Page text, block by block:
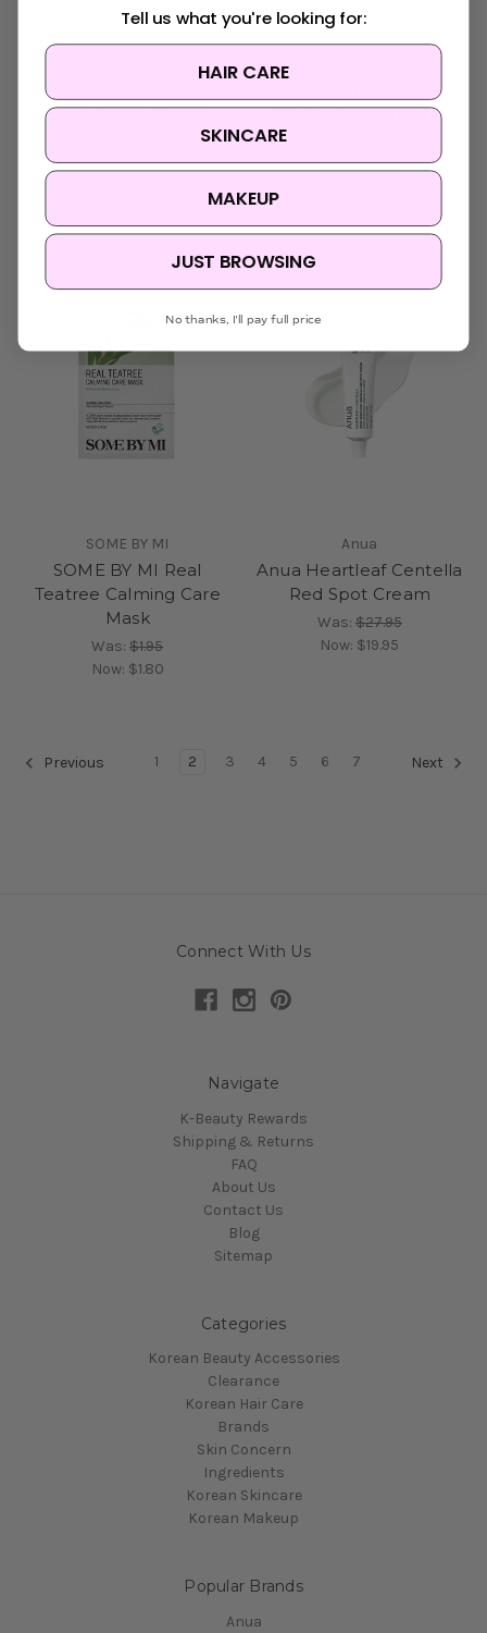
VT Cosmetics Cica Care
Spot Patch 48 pcs
Dr. Reju-All Advanced
PDRN Rejuvenating
Was:$68.95
SOME BY MI
SOME BY MI Real
Teatree Calming Care
Mask
Was:$1.95
Now: $1.80
Anua
Anua Heartleaf Centella
Red Spot Cream
Was: $27.95
Now: $19.95
Previous 1 2 3 4 5 6 7 Next
Connect With Us
Navigate
K-Beauty Rewards
Shipping & Returns
FAQ
About Us
Contact Us
Blog
Sitemap
Categories
Korean Beauty Accessories
Clearance
Korean Hair Care
Brands
Skin Concern
Ingredients
Korean Skincare
Korean Makeup
Popular Brands
Anua
Tell us what you're looking for:
HAIR CARE
SKINCARE
MAKEUP
JUST BROWSING
No thanks, I'll pay full price